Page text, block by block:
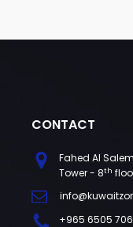
CONTACT
Fahed Al
Tower - 8th
+965 6505